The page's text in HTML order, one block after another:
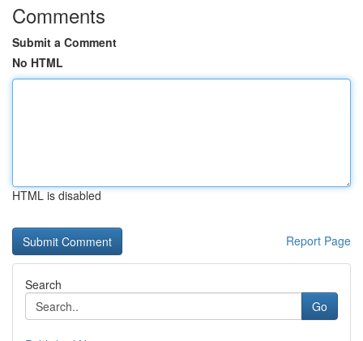
Comments
Submit a Comment
No HTML
HTML is disabled
Report Page
Search
Go